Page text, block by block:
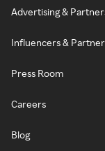
Advertising &
Influencers &
Press Room
Careers
Blog